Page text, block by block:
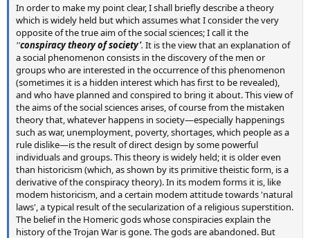
In order to make my point clear, I shall briefly describe a theory
which is widely held but which assumes what I consider the very
opposite of the true aim of the social sciences; I call it the
''conspiracy theory of society'. It is the view that an explanation of
a social phenomenon consists in the discovery of the men or
groups who are interested in the occurrence of this phenomenon
(sometimes it is a hidden interest which has first to be revealed),
and who have planned and conspired to bring it about. This view of
the aims of the social sciences arises, of course from the mistaken
theory that, whatever happens in society—especially happenings
such as war, unemployment, poverty, shortages, which people as a
rule dislike—is the result of direct design by some powerful
individuals and groups. This theory is widely held; it is older even
than historicism (which, as shown by its primitive theistic form, is a
derivative of the conspiracy theory). In its modem forms it is, like
modem historicism, and a certain modem attitude towards 'natural
laws', a typical result of the secularization of a religious superstition.
The belief in the Homeric gods whose conspiracies explain the
history of the Trojan War is gone. The gods are abandoned. But